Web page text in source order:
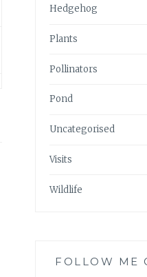
Hedgehog
Plants
Pollinators
Pond
Uncategorised
Visits
Wildlife
FOLLOW ME